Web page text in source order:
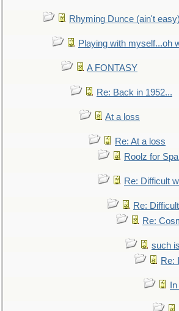
Rhyming Dunce (ain't easy)
Playing with myself...oh
A FONTASY
Re: Back in 1952...
At a loss
Re: At a loss
Roolz for
Re: Difficult
Re:
Re:
such
Re: